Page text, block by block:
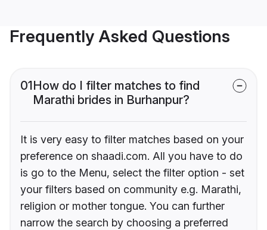
Frequently Asked Questions
01How do I filter matches to find
Marathi brides in Burhanpur?
It is very easy to filter matches based on your
preference on shaadi.com. All you have to do
is go to the Menu, select the filter option - set
your filters based on community e.g. Marathi,
religion or mother tongue. You can further
narrow the search by choosing a preferred